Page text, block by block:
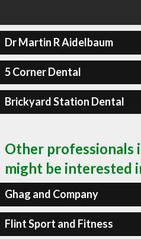
Dr Martin R Aidelbaum
5 Corner Dental
Brickyard Station Dental
Other professionals
might be interested
Ghag and Company
Flint Sport and Fitness